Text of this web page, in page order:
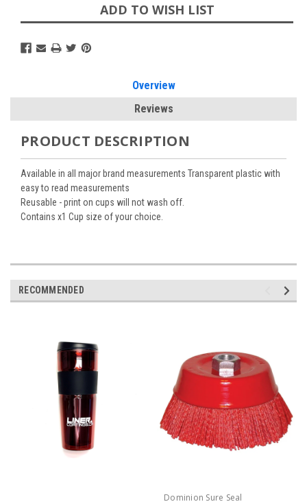
ADD TO WISH LIST
Overview
Reviews
PRODUCT DESCRIPTION
Available in all major brand measurements Transparent plastic with
easy to read measurements
Reusable - print on cups will not wash off.
Contains x1 Cup size of your choice.
RECOMMENDED
Dominion Sure Seal